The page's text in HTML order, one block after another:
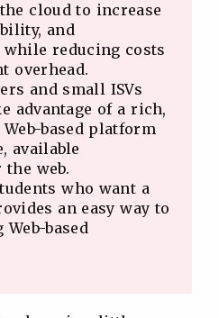
cloud to increase
and
reducing costs
overhead.
and small ISVs
advantage of a rich,
based platform
available
web.
who want a
an easy way to
based